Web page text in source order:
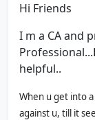
Hi Friends
I m a CA and
helpful..
When u get into
against u, till it